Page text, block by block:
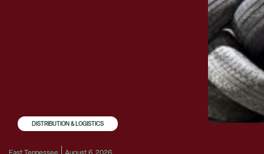
DISTRIBUTION & LOGISTICS